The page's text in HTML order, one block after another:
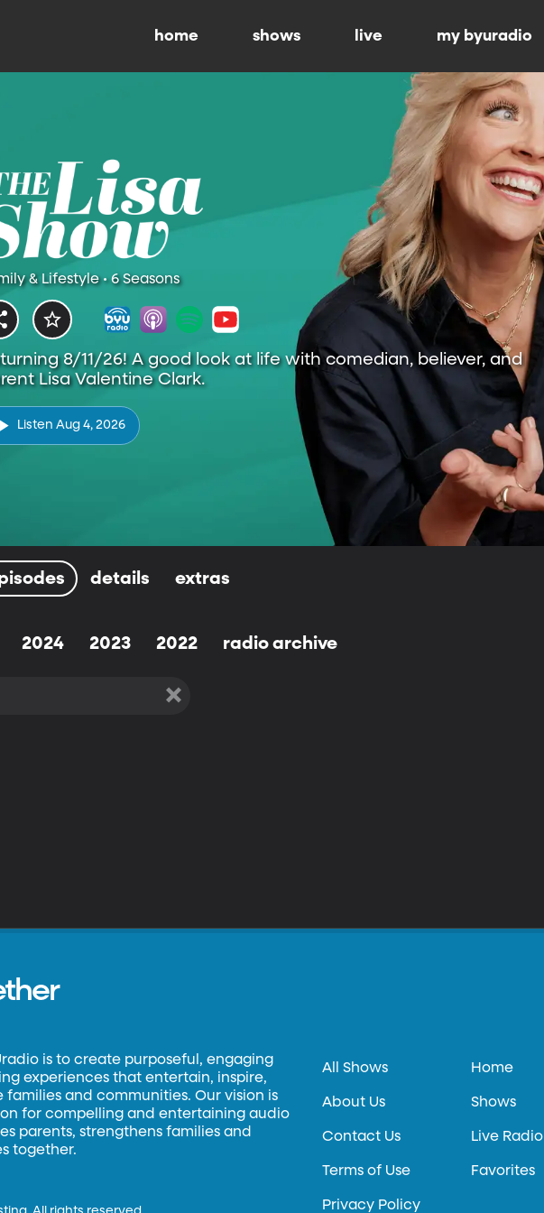
home shows live my byuradio
& Lifestyle • 6 Seasons
8/11/26! A good look at life with comedian, believer, and
Lisa Valentine Clark.
Listen Aug 4, 2026
details extras
2024 2023 2022 radio archive
is to create purposeful, engaging
experiences that entertain, inspire,
and communities. Our vision is
for compelling and entertaining audio
parents, strengthens families and
together.
All Shows
About Us
Contact Us
Terms of Use
Privacy Policy
Home
Shows
Live Radio
Favorites